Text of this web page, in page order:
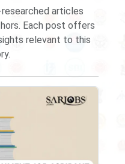
articles
Each post offers
relevant to this